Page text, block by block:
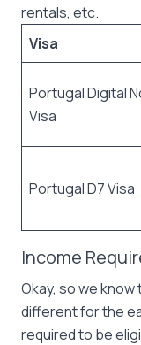
rentals, etc.
Visa
Portugal Digital
Visa
Portugal D7 Visa
Income
Okay, so we
different for the
required to be